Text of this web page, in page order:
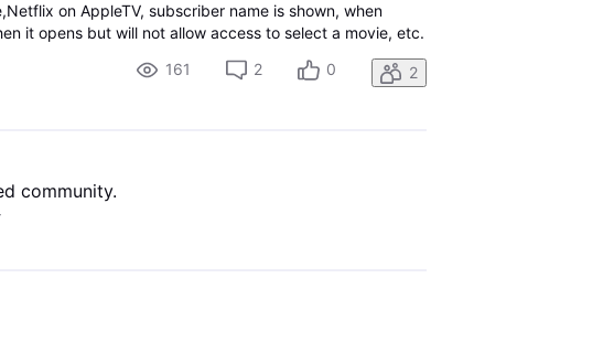
on AppleTV, subscriber name is shown, when
it opens but will not allow access to select a movie, etc.
161
2 0 2
community.